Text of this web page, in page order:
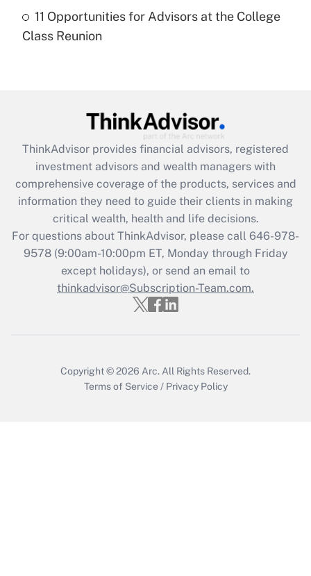
Are remote workers eligible for leave
under the Family and Medical Leave Act
Recently Updated Q&As
What is the CARES Act employee
retention tax credit that was available
during 2020 and 2021?
Get Answer
Recently Updated Q&As
Who must file a return?
Get Answer
11 Opportunities for Advisors at the College
Class Reunion
ThinkAdvisor provides financial advisors, registered
investment advisors and wealth managers with
comprehensive coverage of the products, services and
information they need to guide their clients in making
critical wealth, health and life decisions.
For questions about ThinkAdvisor, please call 646-978-
9578(9:00am-10:00pm ET, Monday through Friday
except holidays), or send an email to
thinkadvisor@Subscription-Team.com.
Copyright © 2026 Arc. All Rights Reserved.
Terms of Service / Privacy Policy